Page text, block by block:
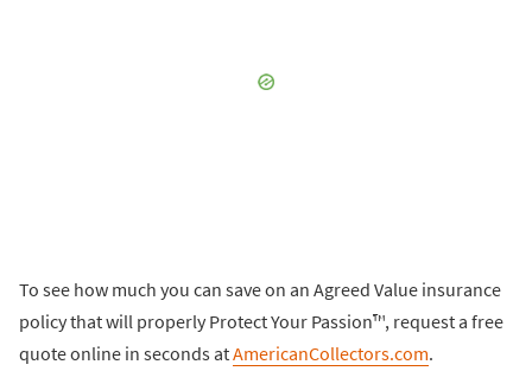
To see how much you can save on an Agreed Value insurance
policy that will properly Protect Your Passion™, request a free
quote online in seconds atAmericanCollectors.com.